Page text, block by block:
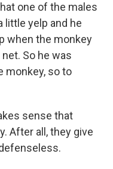
one of the males
little yelp and he
when the monkey
So he was
monkey, so to
sense that
After all, they give